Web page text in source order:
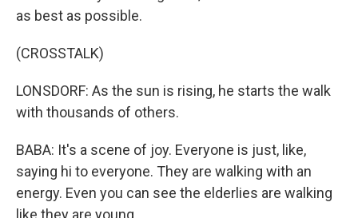
as best as possible.
(CROSSTALK)
LONSDORF: As the sun is rising, he starts the walk
with thousands of others.
BABA: It's a scene of joy. Everyone is just, like,
saying hi to everyone. They are walking with an
energy. Even you can see the elderlies are walking
like they are young.